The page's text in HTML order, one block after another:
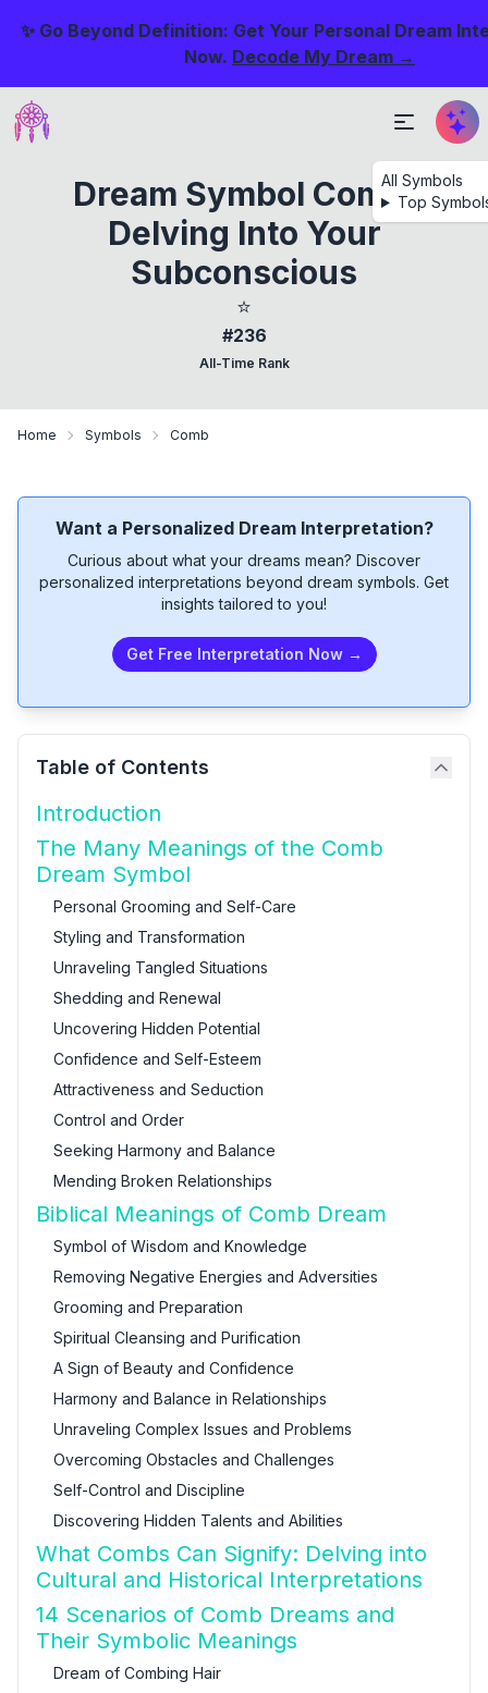
✨ Go Beyond Definition: Get Your Personal Dream
Now. Decode My Dream →
All Symbols
Top
Dream Symbol Comb:
Delving Into Your
Subconscious
⭐
#236
All-Time Rank
Home Symbols Comb
Want a Personalized Dream Interpretation?
Curious about what your dreams mean? Discover
personalized interpretations beyond dream symbols. Get
insights tailored to you!
Get Free Interpretation Now →
Table of Contents
Introduction
The Many Meanings of the Comb
Dream Symbol
Personal Grooming and Self-Care
Styling and Transformation
Unraveling Tangled Situations
Shedding and Renewal
Uncovering Hidden Potential
Confidence and Self-Esteem
Attractiveness and Seduction
Control and Order
Seeking Harmony and Balance
Mending Broken Relationships
Biblical Meanings of Comb Dream
Symbol of Wisdom and Knowledge
Removing Negative Energies and Adversities
Grooming and Preparation
Spiritual Cleansing and Purification
A Sign of Beauty and Confidence
Harmony and Balance in Relationships
Unraveling Complex Issues and Problems
Overcoming Obstacles and Challenges
Self-Control and Discipline
Discovering Hidden Talents and Abilities
What Combs Can Signify: Delving into
Cultural and Historical Interpretations
14 Scenarios of Comb Dreams and
Their Symbolic Meanings
Dream of Combing Hair